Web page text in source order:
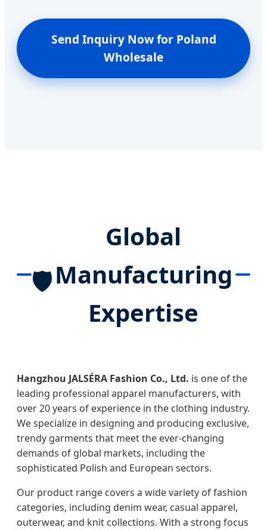
Send Inquiry Now for Poland
Wholesale
🛡️
Global
Manufacturing
Expertise
Hangzhou JALSÉRA Fashion Co., Ltd. is one of the
leading professional apparel manufacturers, with
over 20 years of experience in the clothing industry.
We specialize in designing and producing exclusive,
trendy garments that meet the ever-changing
demands of global markets, including the
sophisticated Polish and European sectors.
Our product range covers a wide variety of fashion
categories, including denim wear, casual apparel,
outerwear, and knit collections. With a strong focus